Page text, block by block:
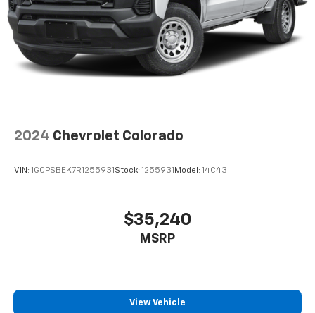
2024 Chevrolet Colorado
VIN: 1GCPSBEK7R1255931Stock: 1255931Model: 14C43
$35,240
MSRP
View Vehicle